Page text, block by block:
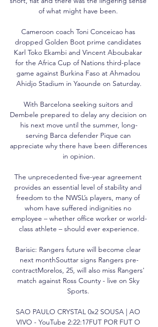
of what might have been.
Cameroon coach Toni Conceicao has
dropped Golden Boot prime candidates
Karl Toko Ekambi and Vincent Aboubakar
for the Africa Cup of Nations third-place
game against Burkina Faso at Ahmadou
Ahidjo Stadium in Yaounde on Saturday.
With Barcelona seeking suitors and
Dembele prepared to delay any decision on
his next move until the summer, long-
serving Barca defender Pique can
appreciate why there have been differences
in opinion.
The unprecedented five-year agreement
provides an essential level of stability and
freedom to the NWSL’s players, many of
whom have suffered indignities no
employee – whether office worker or world-
class athlete – should ever experience.
Barisic: Rangers future will become clear
next monthSouttar signs Rangers pre-
contractMorelos, 25, will also miss Rangers'
match against Ross County - live on Sky
Sports.
SAO PAULO CRYSTAL 0x2 SOUSA | AO
VIVO - YouTube 2:22:17FUT POR FUT O